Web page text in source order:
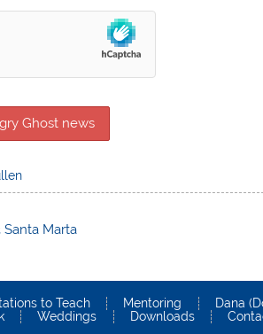
Marta
to Teach Mentoring Dana
Weddings Downloads